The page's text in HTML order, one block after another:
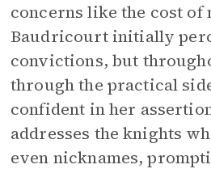
concerns like the cost
Baudricourt initially
convictions, but
through the practical
confident in her
addresses the knights
even nicknames,